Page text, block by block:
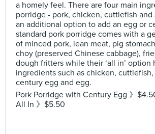
a homely feel. There are four main
porridge - pork, chicken, cuttlefish
an additional option to add an egg or
standard pork porridge comes with a
of minced pork, lean meat, pig
choy (preserved Chinese cabbage),
dough fritters while their ‘all in’ option
ingredients such as chicken,
century egg and egg.
Pork Porridge with Century Egg 》
All In 》$5.50